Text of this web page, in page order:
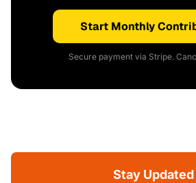
Start Monthly
Secure payment via Stripe.
Stay Updated